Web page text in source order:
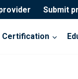
Submit
Certification